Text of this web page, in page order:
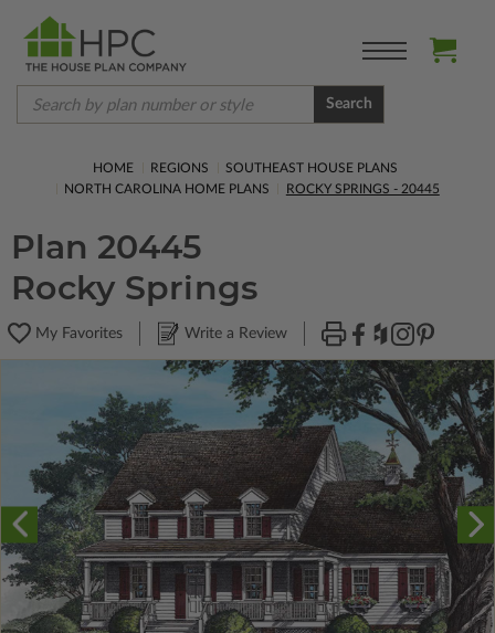
Search
HOME REGIONS
SOUTHEAST HOUSE PLANS
NORTH CAROLINA HOME PLANS
ROCKY SPRINGS - 20445
Plan 20445
Rocky Springs
My Favorites Write a Review